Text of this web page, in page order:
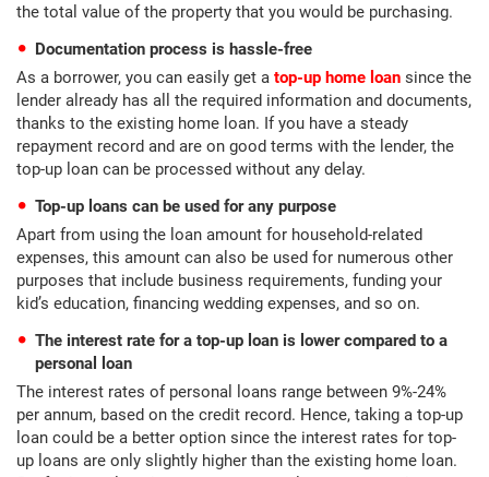
the total value of the property that you would be purchasing.
Documentation process is hassle-free
As a borrower, you can easily get a top-up home loan since the
lender already has all the required information and documents,
thanks to the existing home loan. If you have a steady
repayment record and are on good terms with the lender, the
top-up loan can be processed without any delay.
Top-up loans can be used for any purpose
Apart from using the loan amount for household-related
expenses, this amount can also be used for numerous other
purposes that include business requirements, funding your
kid’s education, financing wedding expenses, and so on.
The interest rate for a top-up loan is lower compared to a
personal loan
The interest rates of personal loans range between 9%-24%
per annum, based on the credit record. Hence, taking a top-up
loan could be a better option since the interest rates for top-
up loans are only slightly higher than the existing home loan.